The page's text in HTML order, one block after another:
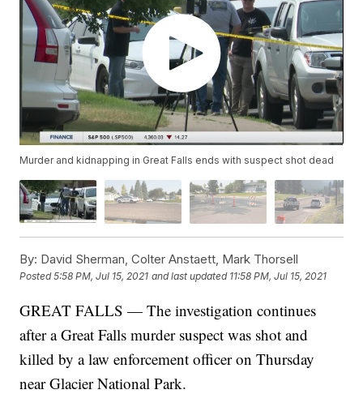
Murder and kidnapping in Great Falls ends with suspect shot dead
By: David Sherman, Colter Anstaett, Mark Thorsell
Posted5:58 PM, Jul 15, 2021 and last updated 11:58 PM, Jul 15, 2021
GREAT FALLS — The investigation continues
after a Great Falls murder suspect was shot and
killed by a law enforcement officer on Thursday
near Glacier National Park.